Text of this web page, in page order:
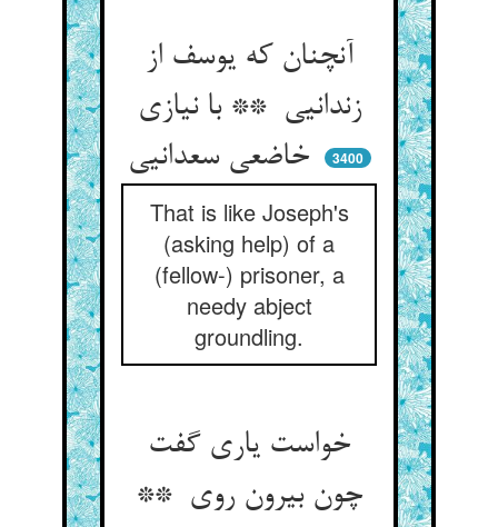
آنچنان که یوسف از
زندانیی ** با نیازی
خاضعی سعدانیی
3400
That is like Joseph's
(asking help) of a
(fellow-) prisoner, a
needy abject
groundling.
خواست یاری گفت
چون بیرون روی **